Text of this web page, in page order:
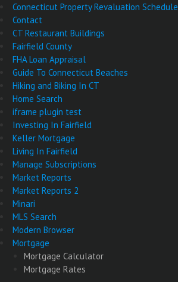
Connecticut Property Revaluation Schedule
Contact
CT Restaurant Buildings
Fairfield County
FHA Loan Appraisal
Guide To Connecticut Beaches
Hiking and Biking In CT
Home Search
iframe plugin test
Investing In Fairfield
Keller Mortgage
Living In Fairfield
Manage Subscriptions
Market Reports
Market Reports 2
Minari
MLS Search
Modern Browser
Mortgage
Mortgage Calculator
Mortgage Rates